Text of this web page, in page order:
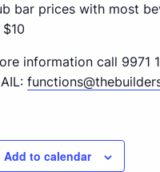
bar prices with most
information call 9971
Add to calendar